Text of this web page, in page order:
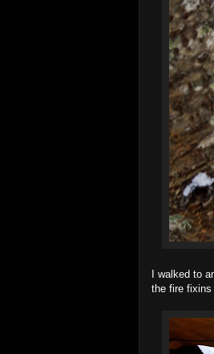
I walked to
the fire